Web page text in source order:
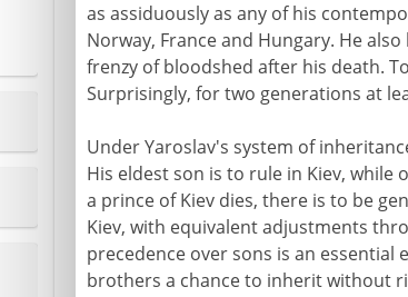
as assiduously as any of his
Norway, France and Hungary. He
frenzy of bloodshed after his death.
Surprisingly, for two generations at
Under Yaroslav's system of
His eldest son is to rule in Kiev,
a prince of Kiev dies, there is to be
Kiev, with equivalent adjustments
precedence over sons is an
brothers a chance to inherit without